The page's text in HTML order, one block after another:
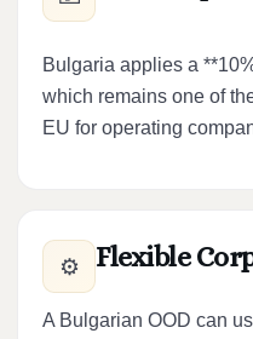
Bulgaria applies a
which remains one of
EU for operating
⚙️ Flexible
A Bulgarian OOD can